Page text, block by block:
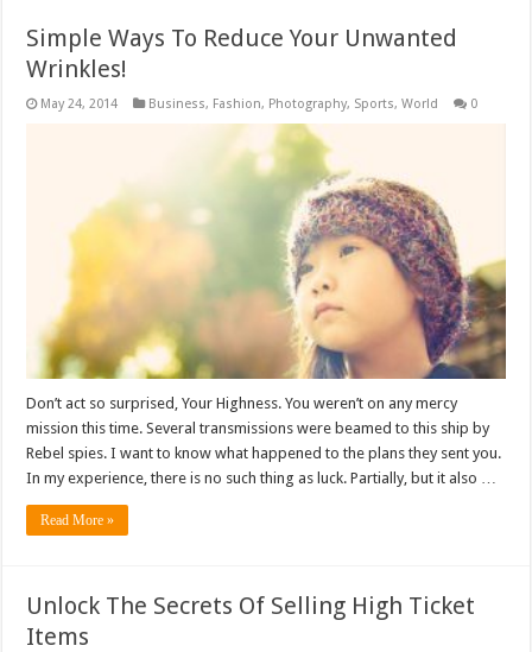
Simple Ways To Reduce Your Unwanted
Wrinkles!
May 24, 2014 Business, Fashion, Photography, Sports,World 0
Don’t act so surprised, Your Highness. You weren’t on any mercy
mission this time. Several transmissions were beamed to this ship by
Rebel spies. I want to know what happened to the plans they sent you.
In my experience, there is no such thing as luck. Partially, but it also …
Read More »
Unlock The Secrets Of Selling High Ticket
Items